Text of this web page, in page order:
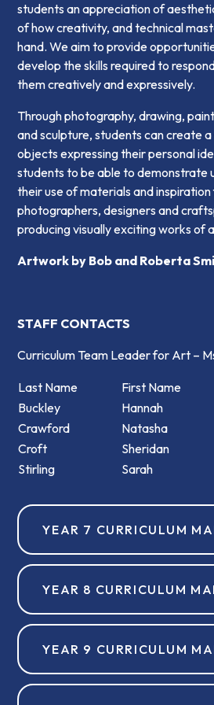
students an appreciation of
of how creativity, and technical
hand. We aim to provide
develop the skills required to
them creatively and expressively.
Through photography, drawing,
and sculpture, students can create
objects expressing their personal
students to be able to demonstrate
their use of materials and
photographers, designers and
producing visually exciting works of
Artwork by Bob and Roberta
STAFF CONTACTS
Curriculum Team Leader for Art –
Last Name First Name
Buckley
Hannah
Crawford
Natasha
Croft
Sheridan
Stirling
Sarah
YEAR 7 CURRICULUM
YEAR 8 CURRICULUM
YEAR 9 CURRICULUM